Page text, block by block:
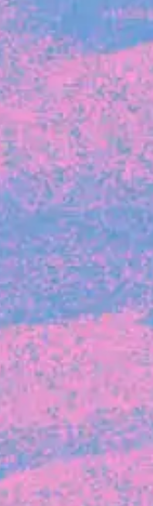
FOUNDER
Sunroom
Battersby
and the
Michelle
from
her own
Tracking